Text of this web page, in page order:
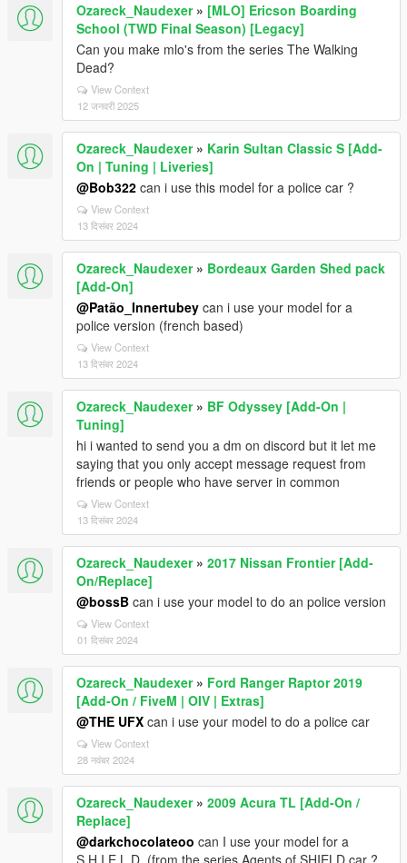
Ozareck_Naudexer» [MLO] Ericson Boarding
School (TWD Final Season) [Legacy]
Can you make mlo's from the series The Walking
Dead?
View Context
12 जनवरी 2025
Ozareck_Naudexer» Karin Sultan Classic S [Add-
On | Tuning | Liveries]
@Bob322 can i use this model for a police car ?
View Context
13 दिसंबर 2024
Ozareck_Naudexer» Bordeaux Garden Shed pack
[Add-On]
@Patão_Innertubey can i use your model for a
police version (french based)
View Context
13 दिसंबर 2024
Ozareck_Naudexer» BF Odyssey [Add-On |
Tuning]
hi i wanted to send you a dm on discord but it let me
saying that you only accept message request from
friends or people who have server in common
View Context
13 दिसंबर 2024
Ozareck_Naudexer» 2017 Nissan Frontier [Add-
On/Replace]
@bossB can i use your model to do an police version
View Context
01 दिसंबर 2024
Ozareck_Naudexer» Ford Ranger Raptor 2019
[Add-On / FiveM | OIV | Extras]
@THE UFX can i use your model to do a police car
View Context
28 नवंबर 2024
Ozareck_Naudexer» 2009 Acura TL [Add-On /
Replace]
@darkchocolateoo can I use your model for a
S.H.I.E.L.D. (from the series Agents of SHIELD car ?